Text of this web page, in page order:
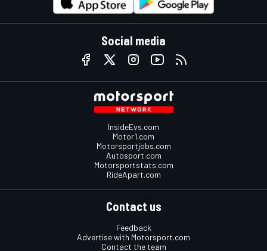
Social media
InsideEvs.com
Motor1.com
Motorsportjobs.com
Autosport.com
Motorsportstats.com
RideApart.com
Contact us
Feedback
Advertise with Motorsport.com
Contact the team